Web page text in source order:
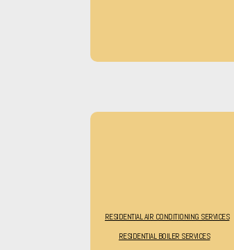
RESIDENTIAL AIR CONDITIONING SERVICES
RESIDENTIAL BOILER SERVICES